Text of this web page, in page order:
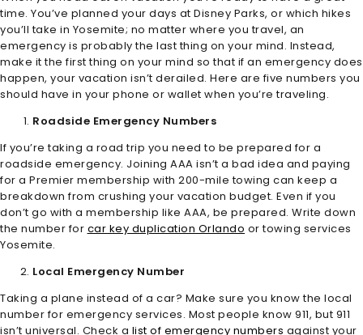
time. You’ve planned your days at Disney Parks, or which hikes
you’ll take in Yosemite; no matter where you travel, an
emergency is probably the last thing on your mind. Instead,
make it the first thing on your mind so that if an emergency does
happen, your vacation isn’t derailed. Here are five numbers you
should have in your phone or wallet when you’re traveling.
Roadside Emergency Numbers
If you’re taking a road trip you need to be prepared for a
roadside emergency. Joining AAA isn’t a bad idea and paying
for a Premier membership with 200-mile towing can keep a
breakdown from crushing your vacation budget. Even if you
don’t go with a membership like AAA, be prepared. Write down
the number for car key duplication Orlando or towing services
Yosemite.
Local Emergency Number
Taking a plane instead of a car? Make sure you know the local
number for emergency services. Most people know 911, but 911
isn’t universal. Check a list of emergency numbers against your